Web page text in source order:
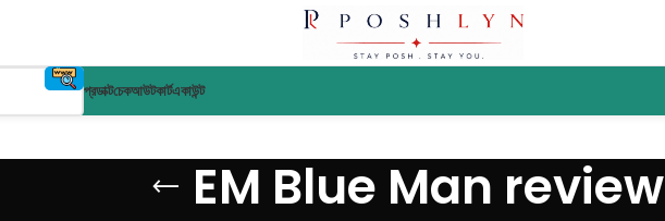
প্রডাক্টচেকআউটকার্টএকাউন্ট
EM Blue Man review